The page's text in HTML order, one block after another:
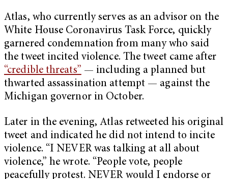
Atlas, who currently serves as an advisor on the
White House Coronavirus Task Force, quickly
garnered condemnation from many who said
the tweet incited violence. The tweet came after
“credible threats” — including a planned but
thwarted assassination attempt — against the
Michigan governor in October.
Later in the evening, Atlas retweeted his original
tweet and indicated he did not intend to incite
violence. “I NEVER was talking at all about
violence,” he wrote. “People vote, people
peacefully protest. NEVER would I endorse or